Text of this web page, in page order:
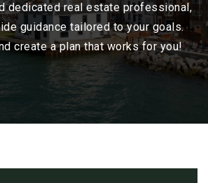
dedicated real estate professional,
guidance tailored to your goals.
create a plan that works for you!